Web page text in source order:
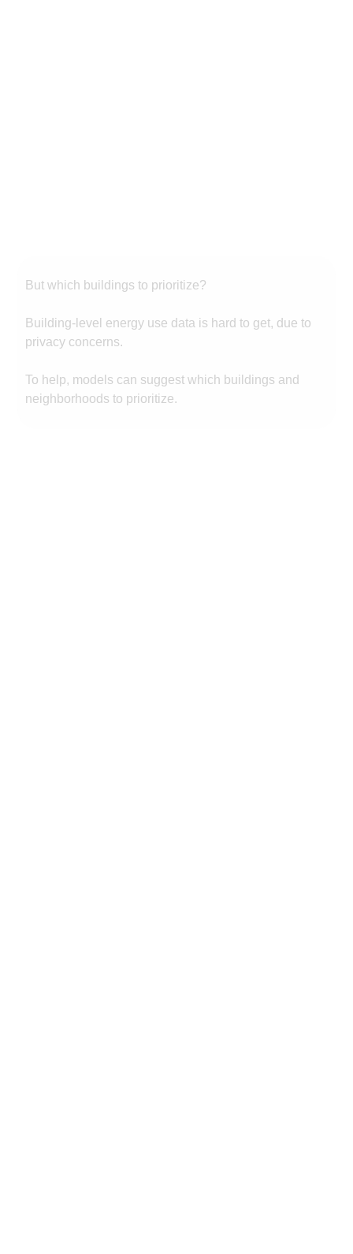
But which buildings to prioritize?
Building-level energy use data is hard to get, due to
privacy concerns.
To help, models can suggest which buildings and
neighborhoods to prioritize.